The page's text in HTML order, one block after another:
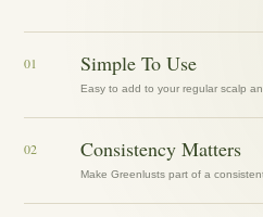
01 Simple To Use
Easy to add to your regular scalp
02 Consistency Matters
Make Greenlusts part of a